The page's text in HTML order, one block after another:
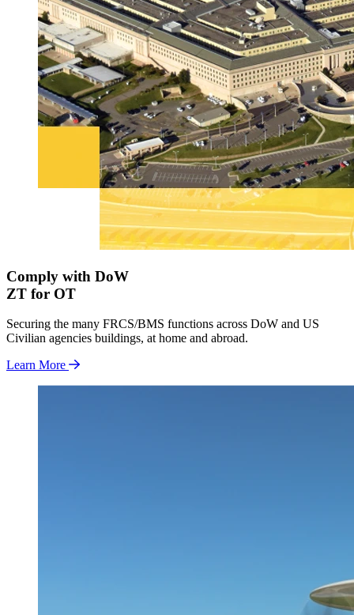
Comply with DoW
ZT for OT
Securing the many FRCS/BMS functions across DoW and US
Civilian agencies buildings, at home and abroad.
Learn More